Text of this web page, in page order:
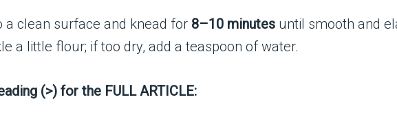
a clean surface and knead for 8–10 minutes until smooth and
a little flour; if too dry, add a teaspoon of water.
(>) for the FULL ARTICLE: